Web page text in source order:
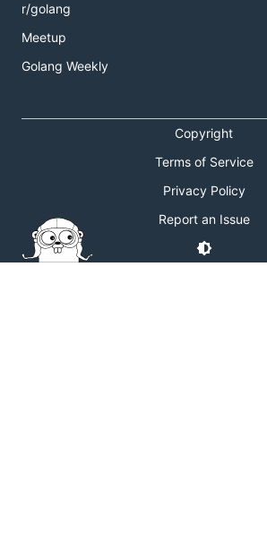
r/golang
Meetup
Golang Weekly
Copyright
Terms of Service
Privacy Policy
Report an Issue